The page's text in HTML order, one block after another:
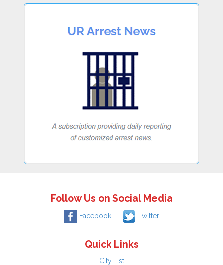
Follow Us on Social Media
Facebook Twitter
Quick Links
City List